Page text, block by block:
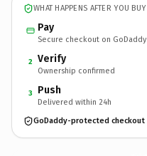
WHAT HAPPENS AFTER YOU BUY
Pay
Secure checkout on GoDaddy
2 Verify
Ownership confirmed
3 Push
Delivered within 24h
GoDaddy-protected checkout